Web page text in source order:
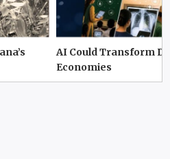
AI Could Transform
Economies